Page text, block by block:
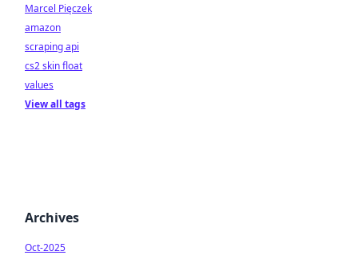
Marcel Pięczek
amazon
scraping api
cs2 skin float
values
View all tags
Archives
Oct-2025